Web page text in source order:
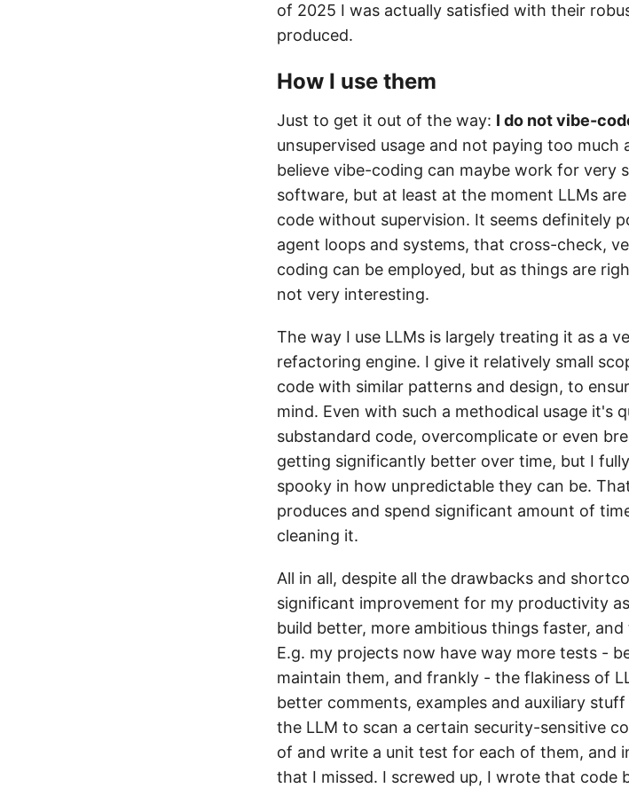
of 2025 I was actually satisfied with their
produced.
How I use them
Just to get it out of the way: I do not vibe-
unsupervised usage and not paying too
believe vibe-coding can maybe work for very
software, but at least at the moment LLMs
code without supervision. It seems definitely
agent loops and systems, that cross-check,
coding can be employed, but as things are
not very interesting.
The way I use LLMs is largely treating it as a
refactoring engine. I give it relatively small
code with similar patterns and design, to
mind. Even with such a methodical usage it's
substandard code, overcomplicate or even
getting significantly better over time, but I
spooky in how unpredictable they can be.
produces and spend significant amount of
cleaning it.
All in all, despite all the drawbacks and
significant improvement for my productivity
build better, more ambitious things faster,
E.g. my projects now have way more tests -
maintain them, and frankly - the flakiness of
better comments, examples and auxiliary
the LLM to scan a certain security-sensitive
of and write a unit test for each of them, and
that I missed. I screwed up, I wrote that code